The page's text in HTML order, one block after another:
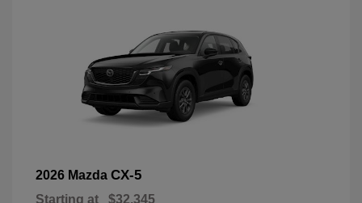
2026 Mazda CX-5
Starting at $32,345